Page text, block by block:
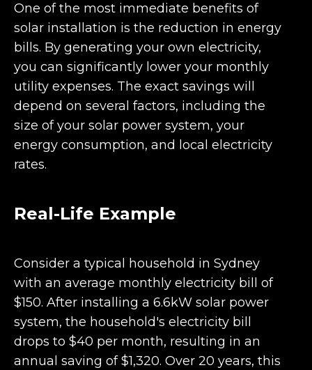
One of the most immediate benefits of
solar installation is the reduction in energy
bills. By generating your own electricity,
you can significantly lower your monthly
utility expenses. The exact savings will
depend on several factors, including the
size of your solar power system, your
energy consumption, and local electricity
rates.
Real-Life Example
Consider a typical household in Sydney
with an average monthly electricity bill of
$150. After installing a 6.6kW solar power
system, the household's electricity bill
drops to $40 per month, resulting in an
annual saving of $1,320. Over 20 years, this